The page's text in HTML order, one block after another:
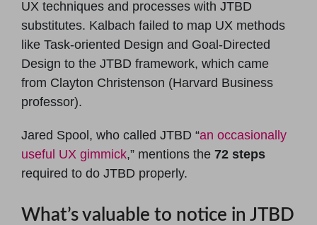
UX techniques and processes with JTBD
substitutes. Kalbach failed to map UX methods
like Task-oriented Design and Goal-Directed
Design to the JTBD framework, which came
from Clayton Christenson (Harvard Business
professor).
Jared Spool, who called JTBD “an occasionally
useful UX gimmick,” mentions the 72 steps
required to do JTBD properly.
What’s valuable to notice in JTBD